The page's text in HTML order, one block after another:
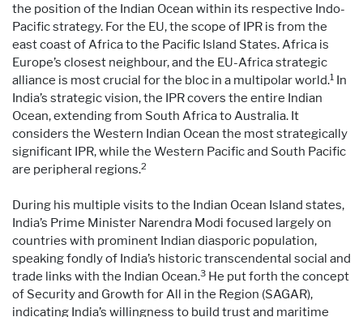
the position of the Indian Ocean within its respective Indo-
Pacific strategy. For the EU, the scope of IPR is from the
east coast of Africa to the Pacific Island States. Africa is
Europe’s closest neighbour, and the EU-Africa strategic
alliance is most crucial for the bloc in a multipolar world.1
In
India’s strategic vision, the IPR covers the entire Indian
Ocean, extending from South Africa to Australia. It
considers the Western Indian Ocean the most strategically
significant IPR, while the Western Pacific and South Pacific
are peripheral regions.2
During his multiple visits to the Indian Ocean Island states,
India’s Prime Minister Narendra Modi focused largely on
countries with prominent Indian diasporic population,
speaking fondly of India’s historic transcendental social and
trade links with the Indian Ocean.3 He put forth the concept
of Security and Growth for All in the Region (SAGAR),
indicating India’s willingness to build trust and maritime